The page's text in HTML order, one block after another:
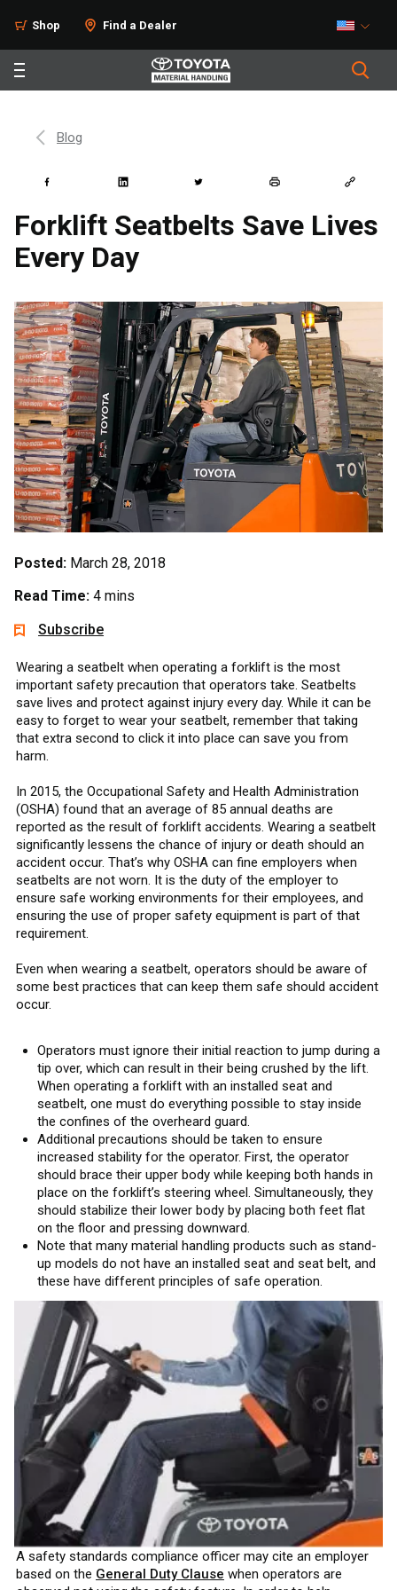
Shop Find a Dealer
Blog
Forklift Seatbelts Save Lives
Every Day
Posted: March 28, 2018
Read Time: 4 mins
Subscribe
Wearing a seatbelt when operating a forklift is the most
important safety precaution that operators take. Seatbelts
save lives and protect against injury every day. While it can be
easy to forget to wear your seatbelt, remember that taking
that extra second to click it into place can save you from
harm.
In 2015, the Occupational Safety and Health Administration
(OSHA) found that an average of 85 annual deaths are
reported as the result of forklift accidents. Wearing a seatbelt
significantly lessens the chance of injury or death should an
accident occur. That’s why OSHA can fine employers when
seatbelts are not worn. It is the duty of the employer to
ensure safe working environments for their employees, and
ensuring the use of proper safety equipment is part of that
requirement.
Even when wearing a seatbelt, operators should be aware of
some best practices that can keep them safe should accident
occur.
Operators must ignore their initial reaction to jump during a
tip over, which can result in their being crushed by the lift.
When operating a forklift with an installed seat and
seatbelt, one must do everything possible to stay inside
the confines of the overheard guard.
Additional precautions should be taken to ensure
increased stability for the operator. First, the operator
should brace their upper body while keeping both hands in
place on the forklift’s steering wheel. Simultaneously, they
should stabilize their lower body by placing both feet flat
on the floor and pressing downward.
Note that many material handling products such as stand-
up models do not have an installed seat and seat belt, and
these have different principles of safe operation.
A safety standards compliance officer may cite an employer
based on the General Duty Clause when operators are